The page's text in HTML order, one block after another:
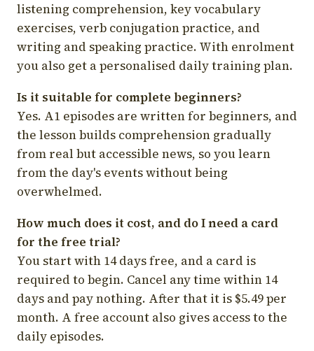
listening comprehension, key vocabulary
exercises, verb conjugation practice, and
writing and speaking practice. With enrolment
you also get a personalised daily training plan.
Is it suitable for complete beginners?
Yes. A1 episodes are written for beginners, and
the lesson builds comprehension gradually
from real but accessible news, so you learn
from the day's events without being
overwhelmed.
How much does it cost, and do I need a card
for the free trial?
You start with 14 days free, and a card is
required to begin. Cancel any time within 14
days and pay nothing. After that it is $5.49 per
month. A free account also gives access to the
daily episodes.